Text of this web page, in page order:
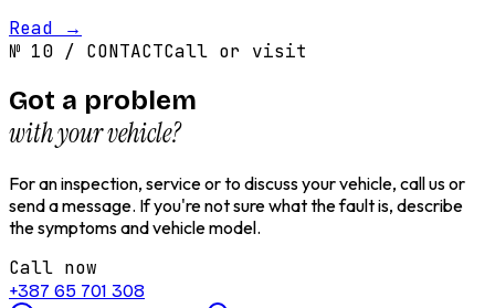
Read →
№ 10 / CONTACTCall or visit
Got a problem
with your vehicle?
For an inspection, service or to discuss your vehicle, call us or
send a message. If you're not sure what the fault is, describe
the symptoms and vehicle model.
Call now
+387 65 701 308